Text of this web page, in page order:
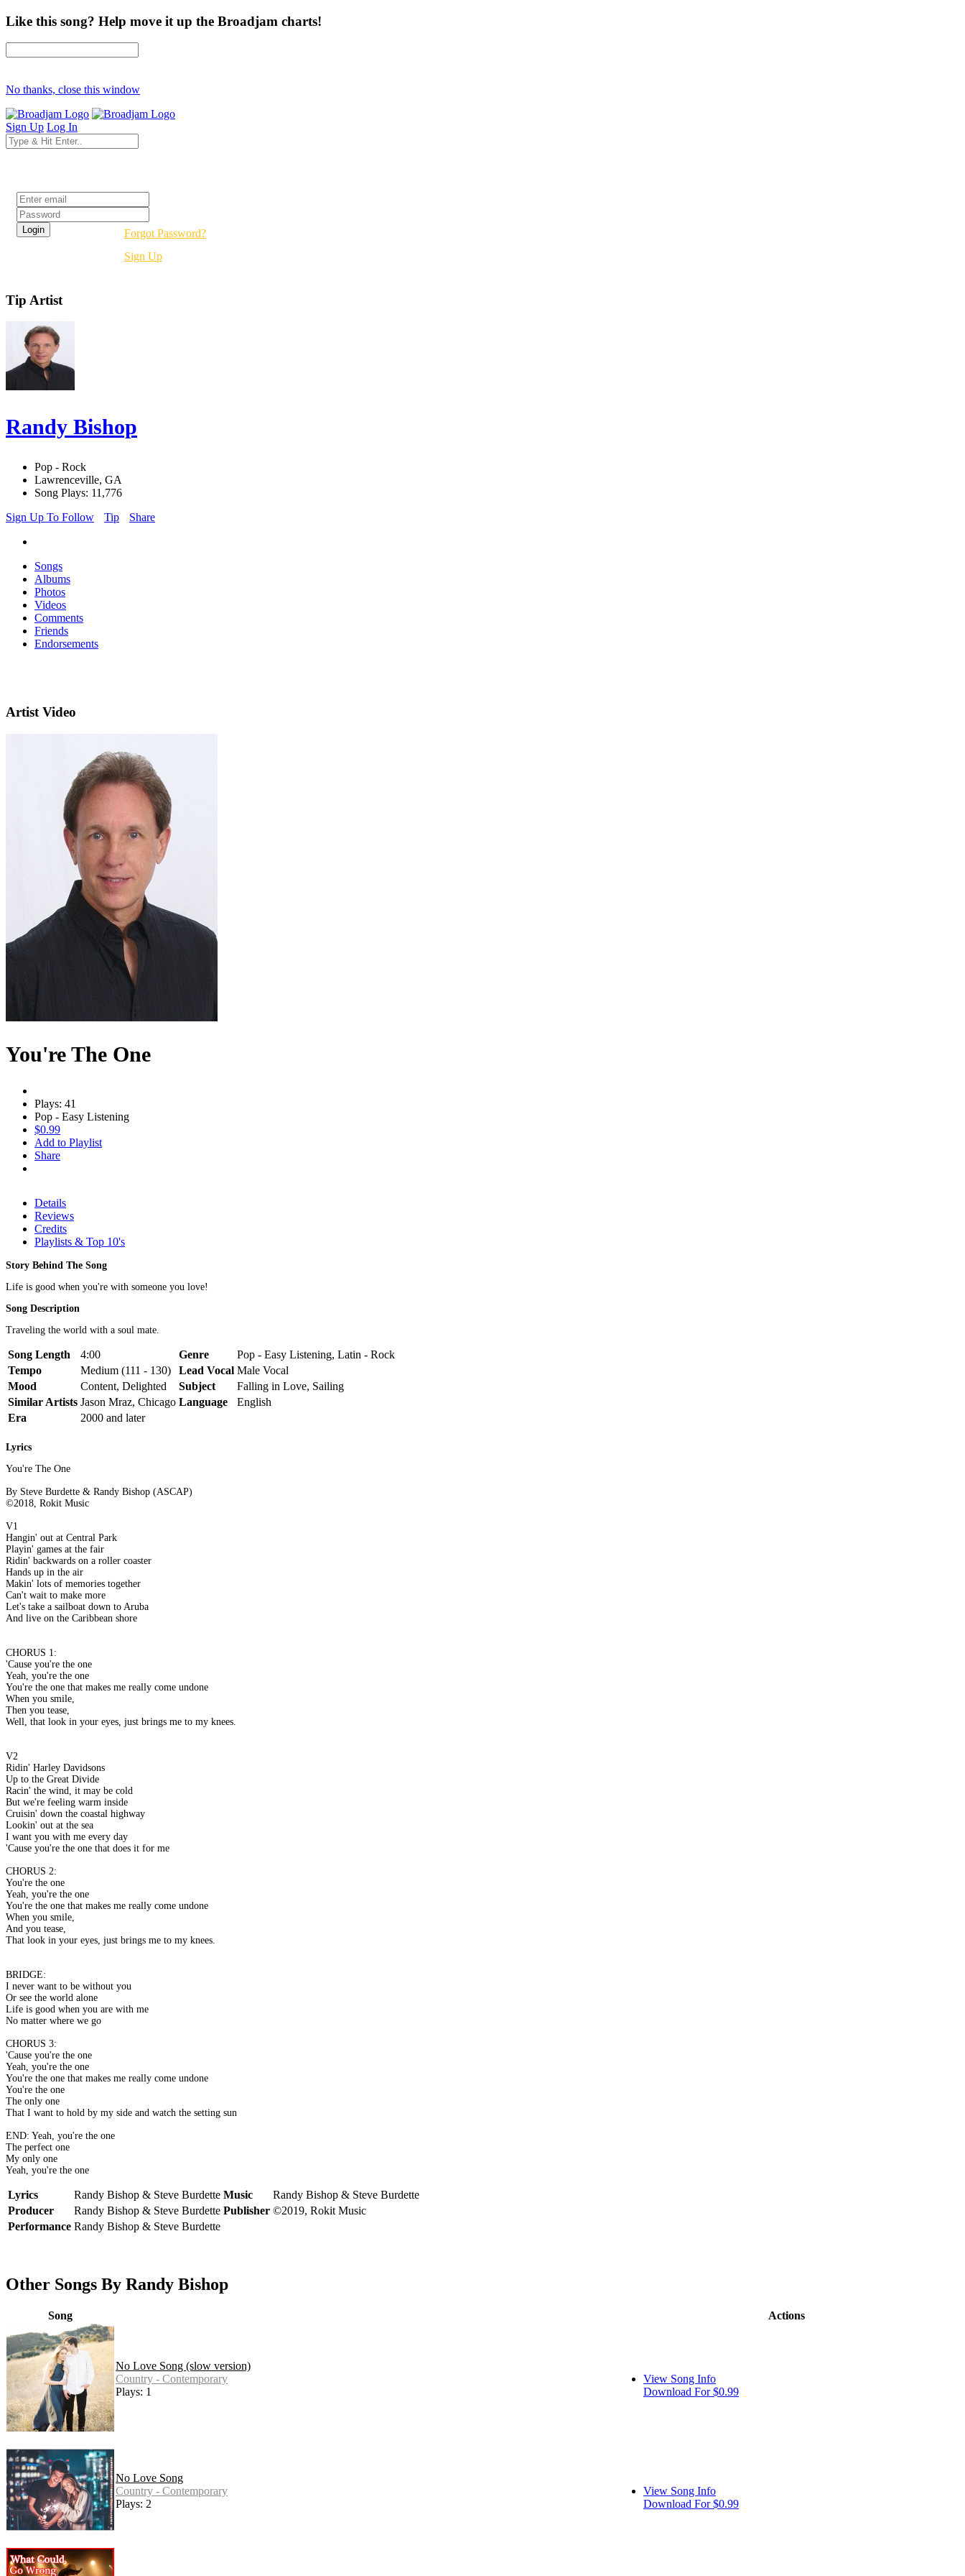
Like this song? Help move it up the Broadjam charts!
No thanks, close this window
Sign Up Log In
Forgot Password?
Sign Up
Tip Artist
Randy Bishop
Pop - Rock
Lawrenceville, GA
Song Plays: 11,776
Sign Up To Follow
Tip Share
Songs
Albums
Photos
Videos
Comments
Friends
Endorsements
Artist Video
You're The One
Plays: 41
Pop - Easy Listening
$0.99
Add to Playlist
Share
Details
Reviews
Credits
Playlists & Top 10's
Story Behind The Song
Life is good when you're with someone you love!
Song Description
Traveling the world with a soul mate.
Song Length 4:00 Genre
Pop - Easy Listening, Latin - Rock
Tempo
Medium (111 - 130) Lead Vocal Male Vocal
Mood
Content, Delighted Subject
Falling in Love, Sailing
Similar Artists Jason Mraz, Chicago Language
English
Era
2000 and later
Lyrics
You're The One
By Steve Burdette & Randy Bishop (ASCAP)
©2018, Rokit Music
V1
Hangin' out at Central Park
Playin' games at the fair
Ridin' backwards on a roller coaster
Hands up in the air
Makin' lots of memories together
Can't wait to make more
Let's take a sailboat down to Aruba
And live on the Caribbean shore
CHORUS 1:
'Cause you're the one
Yeah, you're the one
You're the one that makes me really come undone
When you smile,
Then you tease,
Well, that look in your eyes, just brings me to my knees.
V2
Ridin' Harley Davidsons
Up to the Great Divide
Racin' the wind, it may be cold
But we're feeling warm inside
Cruisin' down the coastal highway
Lookin' out at the sea
I want you with me every day
'Cause you're the one that does it for me
CHORUS 2:
You're the one
Yeah, you're the one
You're the one that makes me really come undone
When you smile,
And you tease,
That look in your eyes, just brings me to my knees.
BRIDGE:
I never want to be without you
Or see the world alone
Life is good when you are with me
No matter where we go
CHORUS 3:
'Cause you're the one
Yeah, you're the one
You're the one that makes me really come undone
You're the one
The only one
That I want to hold by my side and watch the setting sun
END: Yeah, you're the one
The perfect one
My only one
Yeah, you're the one
Lyrics Randy Bishop & Steve Burdette Music
Randy Bishop & Steve Burdette
Producer
Randy Bishop & Steve Burdette Publisher ©2019, Rokit Music
Performance Randy Bishop & Steve Burdette
Other Songs By Randy Bishop
Song Actions
No Love Song (slow version)
Country - Contemporary
Plays: 1
View Song Info
Download For $0.99
No Love Song
Country - Contemporary
Plays: 2
View Song Info
Download For $0.99